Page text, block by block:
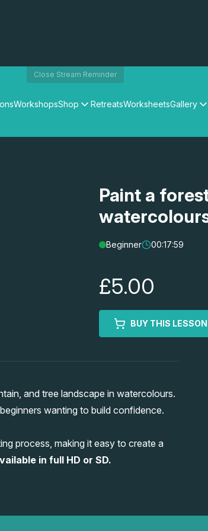
Close Stream Reminder
WorkshopsShop RetreatsWorksheetsGallery
Paint a
Beginner 00:17:59
£5.00
BUY THIS LESSON
and tree landscape in watercolours.
wanting to build confidence.
process, making it easy to create a
in full HD or SD.